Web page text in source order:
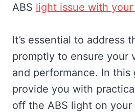
ABS light issue with your
It’s essential to address
promptly to ensure your
and performance. In this
provide you with
off the ABS light on your